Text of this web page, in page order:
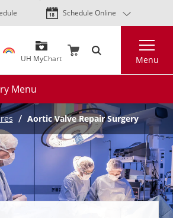
Skip
to
content
Schedule Online
UH MyChart Menu
Menu
Aortic Valve Repair Surgery